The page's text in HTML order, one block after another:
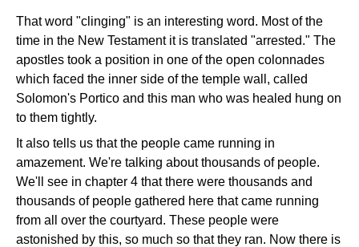
That word "clinging" is an interesting word. Most of the
time in the New Testament it is translated "arrested." The
apostles took a position in one of the open colonnades
which faced the inner side of the temple wall, called
Solomon's Portico and this man who was healed hung on
to them tightly.
It also tells us that the people came running in
amazement. We're talking about thousands of people.
We'll see in chapter 4 that there were thousands and
thousands of people gathered here that came running
from all over the courtyard. These people were
astonished by this, so much so that they ran. Now there is